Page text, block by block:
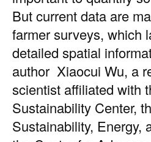
But current data are
farmer surveys, which
detailed spatial
author Xiaocui Wu, a
scientist affiliated with
Sustainability Center,
Sustainability, Energy,